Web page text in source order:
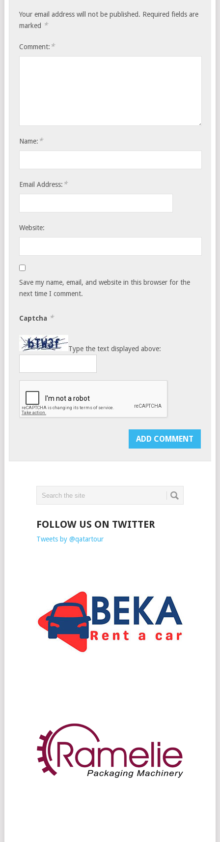
Your email address will not be published. Required fields are
marked *
Comment: *
Name: *
Email Address: *
Website:
Save my name, email, and website in this browser for the
next time I comment.
Captcha *
Type the text displayed above:
FOLLOW US ON TWITTER
Tweets by @qatartour